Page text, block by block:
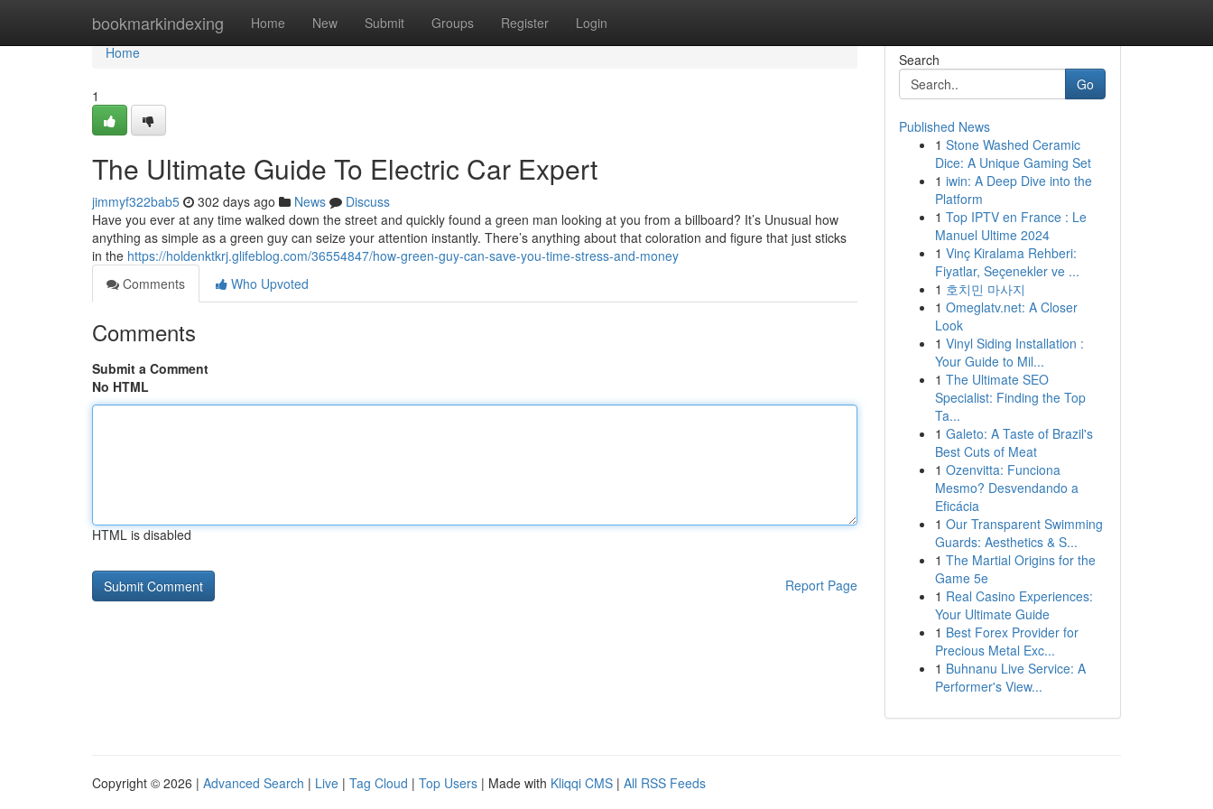
bookmarkindexing Home New Submit Groups Register Login
Home
Home
1
The Ultimate Guide To Electric Car Expert
jimmyf322bab5 302 days ago News
Discuss
Have you ever at any time walked down the street and quickly found a green man looking at you from a billboard? It’s Unusual how
anything as simple as a green guy can seize your attention instantly. There’s anything about that coloration and figure that just sticks
in the https://holdenktkrj.glifeblog.com/36554847/how-green-guy-can-save-you-time-stress-and-money
Comments
Who Upvoted
Comments
Submit a Comment
No HTML
HTML is disabled
Report Page
Search
Go
Published News
1 Stone Washed Ceramic
Dice: A Unique Gaming Set
1 iwin: A Deep Dive into the
Platform
1 Top IPTV en France : Le
Manuel Ultime 2024
1 Vinç Kiralama Rehberi:
Fiyatlar, Seçenekler ve ...
1 호치민 마사지
1 Omeglatv.net: A Closer
Look
1 Vinyl Siding Installation :
Your Guide to Mil...
1 The Ultimate SEO
Specialist: Finding the Top
Ta...
1 Galeto: A Taste of Brazil's
Best Cuts of Meat
1 Ozenvitta: Funciona
Mesmo? Desvendando a
Eficácia
1 Our Transparent Swimming
Guards: Aesthetics & S...
1 The Martial Origins for the
Game 5e
1 Real Casino Experiences:
Your Ultimate Guide
1 Best Forex Provider for
Precious Metal Exc...
1 Buhnanu Live Service: A
Performer's View...
Copyright © 2026 | Advanced Search | Live | Tag Cloud | Top Users | Made with Kliqqi CMS | All RSS Feeds